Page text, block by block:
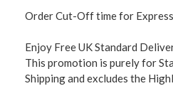
Order Cut-Off time for
Enjoy Free UK Standard
This promotion is purely for
Shipping and excludes the